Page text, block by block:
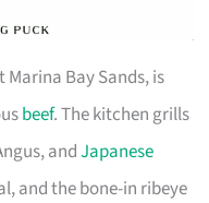
Marina Bay Sands, is
beef. The kitchen grills
andJapanese
and the bone-in ribeye